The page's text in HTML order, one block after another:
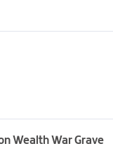
Wealth War Grave